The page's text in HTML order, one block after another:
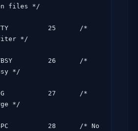
files */
25      /*
*/
26      /*
*/
27      /*
*/
28      /* No